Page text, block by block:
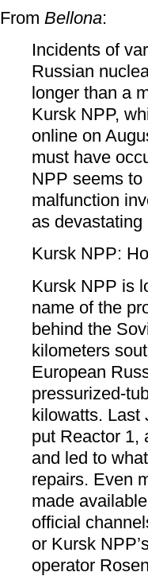
FromBellona:
Incidents of
Russian
longer than a
Kursk NPP,
online on
must have
NPP seems
malfunction
as
Kursk NPP:
Kursk NPP is
name of the
behind the
kilometers
European
pressurized-
kilowatts. Last
put Reactor 1,
and led to
repairs. Even
made
official
or Kursk
operator